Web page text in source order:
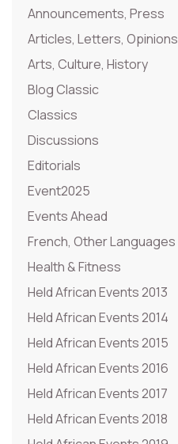
Announcements, Press
Articles, Letters, Opinions
Arts, Culture, History
Blog Classic
Classics
Discussions
Editorials
Event2025
Events Ahead
French, Other Languages
Health & Fitness
Held African Events 2013
Held African Events 2014
Held African Events 2015
Held African Events 2016
Held African Events 2017
Held African Events 2018